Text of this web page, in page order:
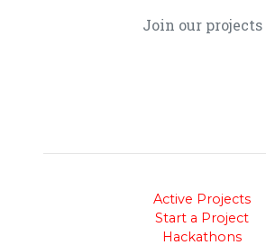
Join our projects
Active Projects
Start a Project
Hackathons